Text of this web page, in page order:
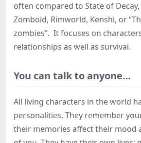
often compared to State of
Zomboid, Rimworld, Kenshi, or
zombies”. It focuses on
relationships as well as survival.
You can talk to anyone…
All living characters in the world
personalities. They remember
their memories affect their mood